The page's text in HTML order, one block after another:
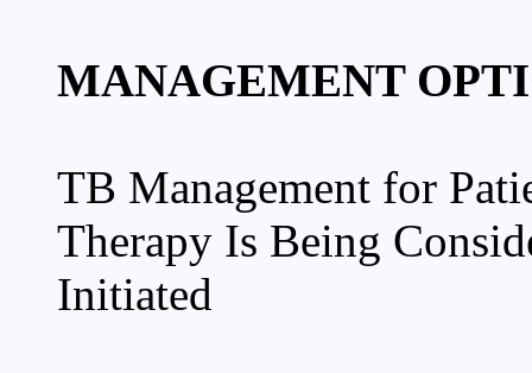
MANAGEMENT
TB Management for
Therapy Is Being
Initiated